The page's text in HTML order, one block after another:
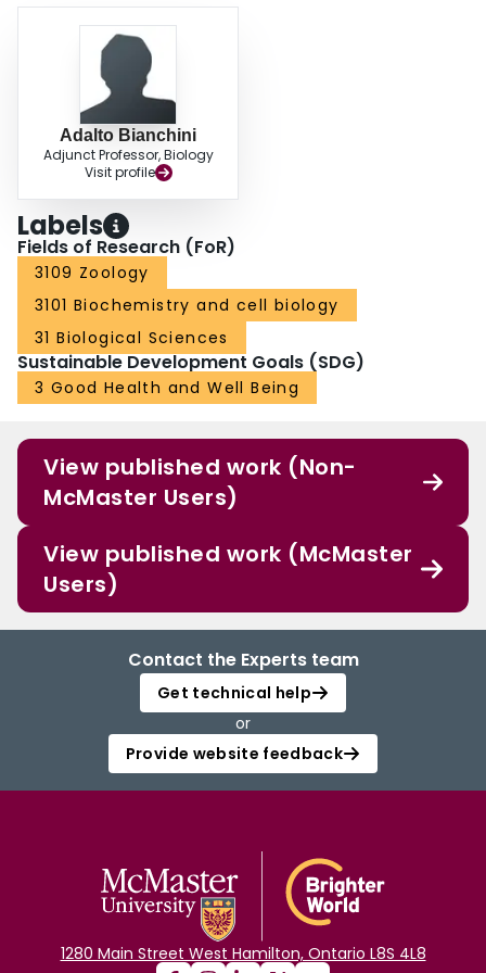
Adalto Bianchini
Adjunct Professor, Biology
Visit profile
Labels
Fields of Research (FoR)
3109 Zoology
3101 Biochemistry and cell biology
31 Biological Sciences
Sustainable Development Goals (SDG)
3 Good Health and Well Being
View published work (Non-
McMaster Users)
View published work (McMaster
Users)
Contact the Experts team
Get technical help
or
Provide website feedback
1280 Main Street West Hamilton, Ontario L8S 4L8